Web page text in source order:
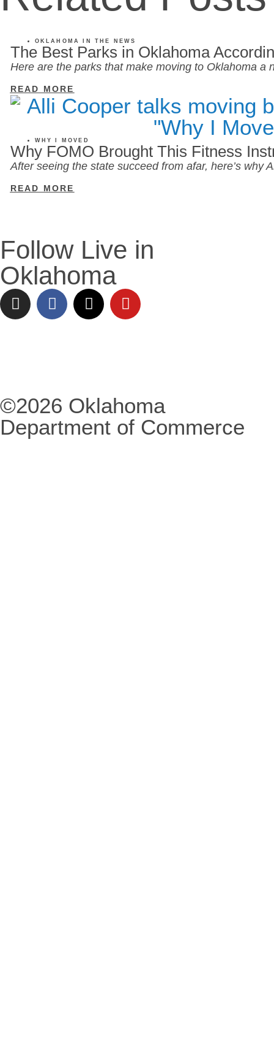
OKLAHOMA IN THE NEWS
The Best Parks in Oklahoma
Here are the parks that make moving to Oklahoma a
READ MORE
WHY I MOVED
Why FOMO Brought This Fitness
After seeing the state succeed from afar, here’s why
READ MORE
Follow Live in
Oklahoma
©2026 Oklahoma
Department of Commerce